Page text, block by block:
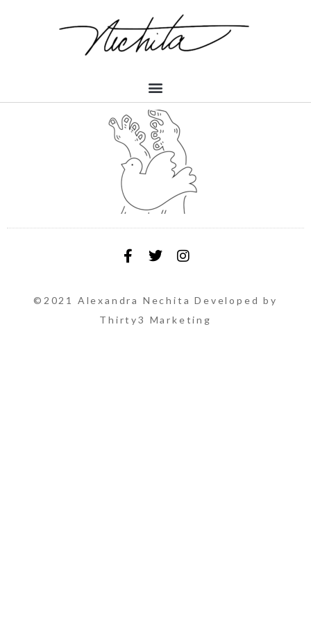
©2021 Alexandra Nechita Developed by
Thirty3 Marketing